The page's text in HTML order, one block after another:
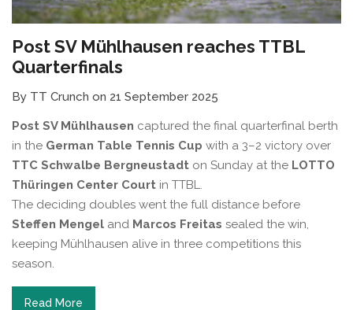
Post SV Mühlhausen reaches TTBL
Quarterfinals
By TT Crunch on 21 September 2025
Post SV Mühlhausen captured the final quarterfinal berth
in the German Table Tennis Cup with a 3–2 victory over
TTC Schwalbe Bergneustadt on Sunday at the LOTTO
Thüringen Center Court in TTBL.
The deciding doubles went the full distance before
Steffen Mengel and Marcos Freitas sealed the win,
keeping Mühlhausen alive in three competitions this
season.
Read More